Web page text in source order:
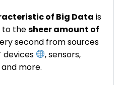
of Big Data is
to thesheer amount of
second from sources
devices
, sensors,
and more.